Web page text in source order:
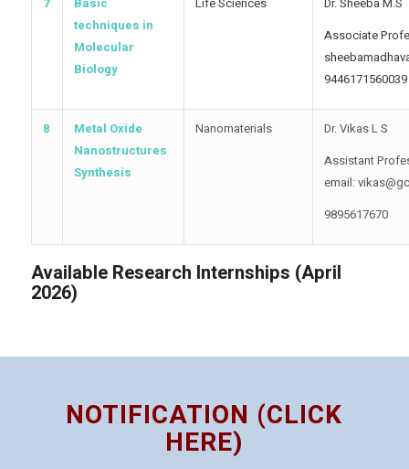
techniques in
Molecular
Biology
Associate
9446171560039
8
Metal Oxide
Nanostructures
Synthesis
Nanomaterials
Dr. Vikas L S
Assistant
email:
9895617670
Available Research Internships (April
2026)
NOTIFICATION (CLICK
HERE)